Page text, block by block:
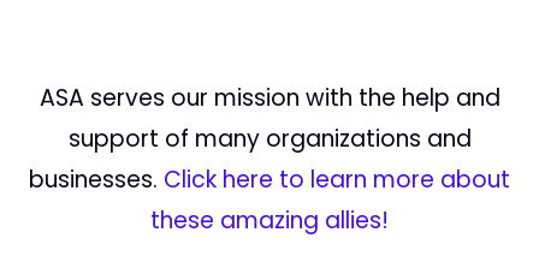
ASA serves our mission with the help and
support of many organizations and
businesses. Click here to learn more about
these amazing allies!